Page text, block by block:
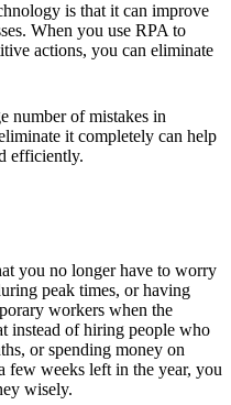
is that it can improve
When you use RPA to
actions, you can eliminate
number of mistakes in
it completely can help
efficiently.
you no longer have to worry
peak times, or having
workers when the
instead of hiring people who
or spending money on
few weeks left in the year, you
wisely.